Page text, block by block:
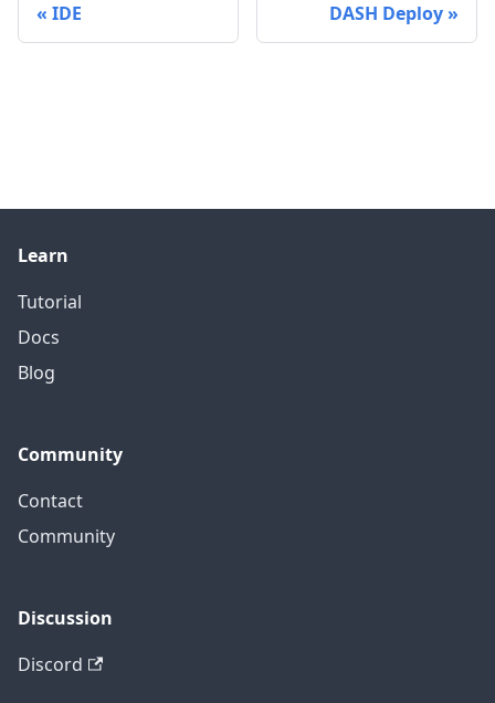
IDE DASH Deploy
Learn
Tutorial
Docs
Blog
Community
Contact
Community
Discussion
Discord